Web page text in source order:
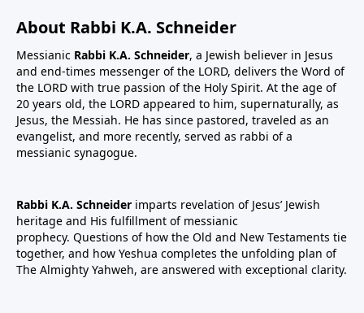
About Rabbi K.A. Schneider
Messianic Rabbi K.A. Schneider, a Jewish believer in Jesus
and end-times messenger of the LORD, delivers the Word of
the LORD with true passion of the Holy Spirit. At the age of
20 years old, the LORD appeared to him, supernaturally, as
Jesus, the Messiah. He has since pastored, traveled as an
evangelist, and more recently, served as rabbi of a
messianic synagogue.
Rabbi K.A. Schneider imparts revelation of Jesus’ Jewish
heritage and His fulfillment of messianic
prophecy. Questions of how the Old and New Testaments tie
together, and how Yeshua completes the unfolding plan of
The Almighty Yahweh, are answered with exceptional clarity.